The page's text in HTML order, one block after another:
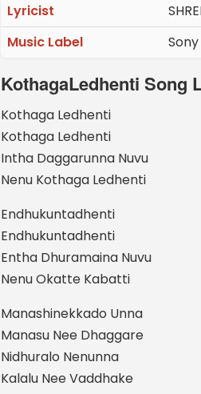
Lyricist
Music Label
KothagaLedhenti Song
Kothaga Ledhenti
Kothaga Ledhenti
Intha Daggarunna Nuvu
Nenu Kothaga Ledhenti
Endhukuntadhenti
Endhukuntadhenti
Entha Dhuramaina Nuvu
Nenu Okatte Kabatti
Manashinekkado Unna
Manasu Nee Dhaggare
Nidhuralo Nenunna
Kalalu Nee Vaddhake